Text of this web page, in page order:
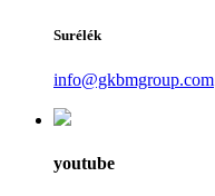
Surélék
info@gkbmgroup.com
youtube